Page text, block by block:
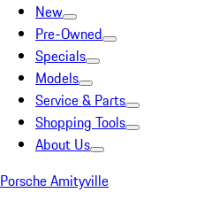
New
Pre-Owned
Specials
Models
Service & Parts
Shopping Tools
About Us
Porsche Amityville